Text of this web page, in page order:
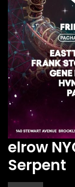
elrow
Serpent